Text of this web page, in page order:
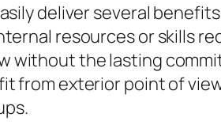
deliver several
resources or skills
without the lasting
from exterior point of